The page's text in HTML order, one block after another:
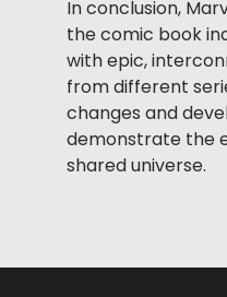
In conclusion,
the comic book
with epic,
from different
changes and
demonstrate the
shared universe.